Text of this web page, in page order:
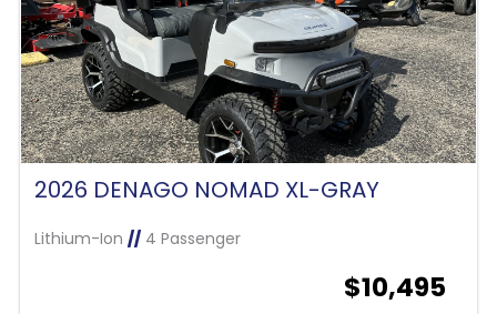
2026 DENAGO NOMAD XL-GRAY
Lithium-Ion //4 Passenger
$10,495